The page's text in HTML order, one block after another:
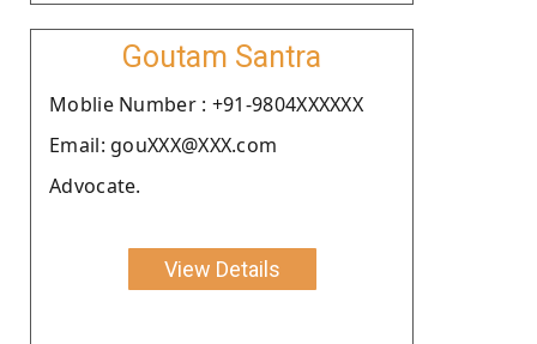
Goutam Santra
Moblie Number : +91-9804XXXXXX
Email: gouXXX@XXX.com
Advocate.
View Details